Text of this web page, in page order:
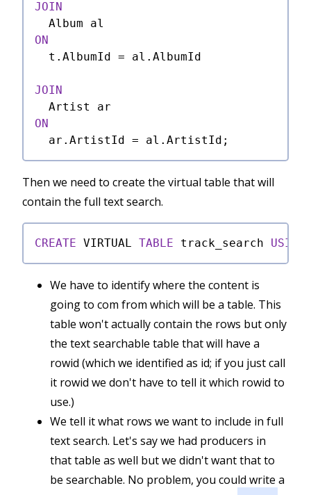
JOIN
ON
  t.AlbumId
= al.AlbumId
JOIN
ON
  ar.ArtistId
=
Then we need to create the virtual table that will
contain the full text search.
CREATE VIRTUAL TABLE track_search USING
We have to identify where the content is
going to com from which will be a table. This
table won't actually contain the rows but only
the text searchable table that will have a
rowid (which we identified as id; if you just call
it rowid we don't have to tell it which rowid to
use.)
We tell it what rows we want to include in full
text search. Let's say we had producers in
that table as well but we didn't want that to
be searchable. No problem, you could write a